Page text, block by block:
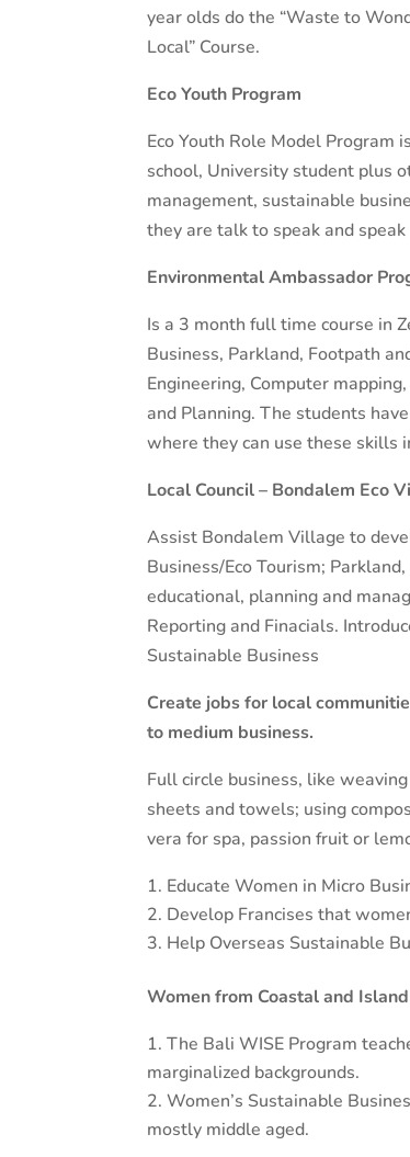
year olds do the “Waste to
Local” Course.
Eco Youth Program
Eco Youth Role Model
school, University student plus
management, sustainable
they are talk to speak and
Environmental Ambassador
Is a 3 month full time course in
Business, Parkland, Footpath
Engineering, Computer
and Planning. The students
where they can use these skills
Local Council – Bondalem Eco
Assist Bondalem Village to
Business/Eco Tourism;
educational, planning and
Reporting and Finacials.
Sustainable Business
Create jobs for local
to medium business.
Full circle business, like
sheets and towels; using
vera for spa, passion fruit or
Educate Women in Micro
Develop Francises that
Help Overseas Sustainable
Women from Coastal and
The Bali WISE Program
marginalized backgrounds.
Women’s Sustainable
mostly middle aged.